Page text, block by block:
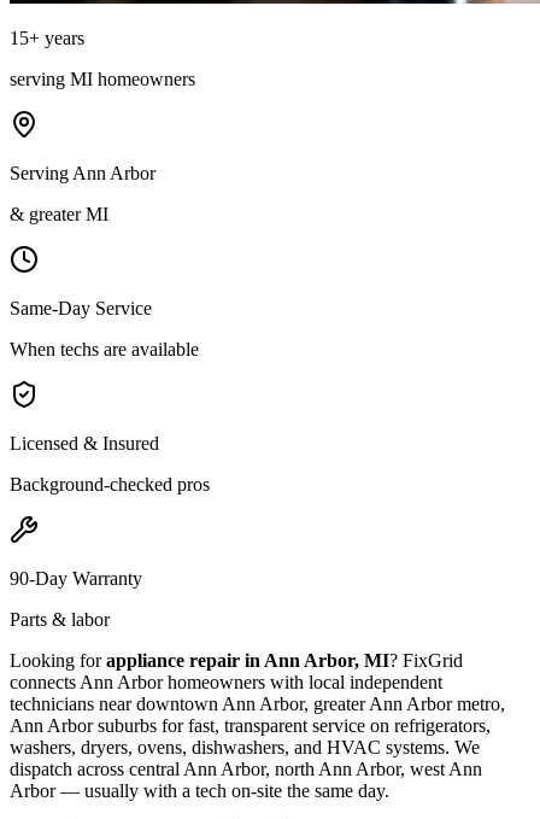
15+ years
serving MI homeowners
Serving Ann Arbor
& greater MI
Same-Day Service
When techs are available
Licensed & Insured
Background-checked pros
90-Day Warranty
Parts & labor
Looking forappliance repair in Ann Arbor, MI? FixGrid
connects Ann Arborhomeowners with local independent
technicians neardowntown Ann Arbor, greater Ann Arbor metro,
Ann Arbor suburbs for fast, transparent service on refrigerators,
washers, dryers, ovens, dishwashers, and HVAC systems. We
dispatch across central Ann Arbor, north Ann Arbor, west Ann
Arbor— usually with a tech on-site the same day.